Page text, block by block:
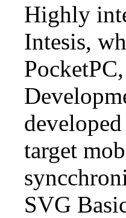
Highly
Intesis,
target
SVG